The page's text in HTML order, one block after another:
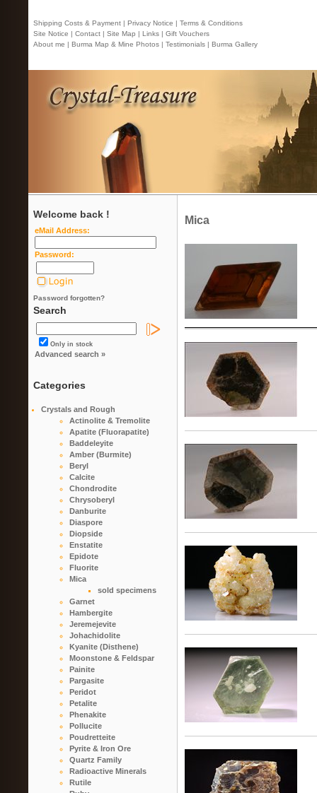
Shipping Costs & Payment | Privacy Notice | Terms & Conditions
Site Notice | Contact | Site Map | Links | Gift Vouchers
About me | Burma Map & Mine Photos | Testimonials | Burma Gallery
Welcome back !
eMail Address:
Password:
Password forgotten?
Search
Only in stock
Advanced search »
Categories
Crystals and Rough
Actinolite & Tremolite
Apatite (Fluorapatite)
Baddeleyite
Amber (Burmite)
Beryl
Calcite
Chondrodite
Chrysoberyl
Danburite
Diaspore
Diopside
Enstatite
Epidote
Fluorite
Mica
sold specimens
Garnet
Hambergite
Jeremejevite
Johachidolite
Kyanite (Disthene)
Moonstone & Feldspar
Painite
Pargasite
Peridot
Petalite
Phenakite
Pollucite
Poudretteite
Pyrite & Iron Ore
Quartz Family
Radioactive Minerals
Rutile
Mica